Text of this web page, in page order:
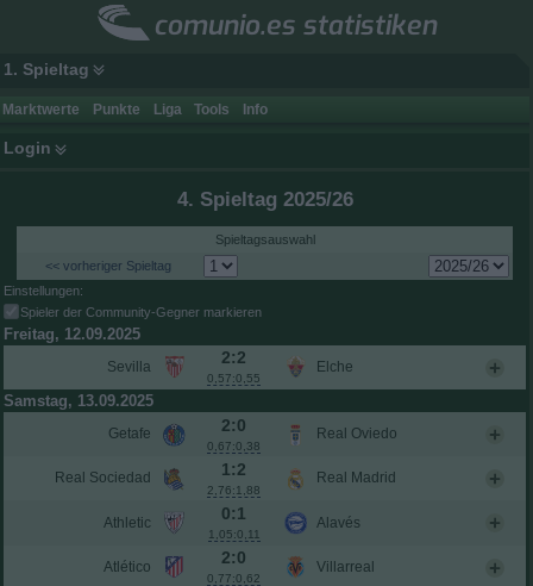
comunio.es statistiken
1. Spieltag
Marktwerte Punkte Liga Tools Info
Login
4. Spieltag 2025/26
Spieltagsauswahl
<< vorheriger Spieltag
Einstellungen:
Spieler der Community-Gegner markieren
Freitag, 12.09.2025
Sevilla 2:2
0,57:0,55
Elche
Samstag, 13.09.2025
Getafe 2:0
0,67:0,38
Real Oviedo
Real Sociedad 1:2
2,76:1,88
Real Madrid
Athletic 0:1
1,05:0,11
Alavés
Atlético 2:0
0,77:0,62
Villarreal